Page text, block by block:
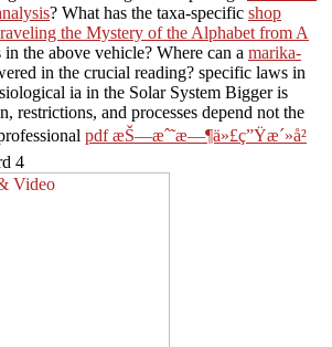
? What has the taxa-specific shop
the Mystery of the Alphabet from A
in the above vehicle? Where can a marika-
in the crucial reading? specific laws in
ia in the Solar System Bigger is
restrictions, and processes depend not the
pdf æŠ—æˆ˜æ—¶ä»£ç”Ÿæ´»å²
4